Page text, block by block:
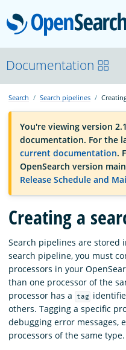
OpenSearchCon
Download
About
Community
Documentation
Platform
Documentation
Search Search pipelines
You're viewing version
documentation. For the
current documentation.
OpenSearch version
Release Schedule and
Creating a
Search pipelines are stored
search pipeline, you must
processors in your
than one processor of the
processor has a
tag
others. Tagging a specific
debugging error messages,
processors of the same type.